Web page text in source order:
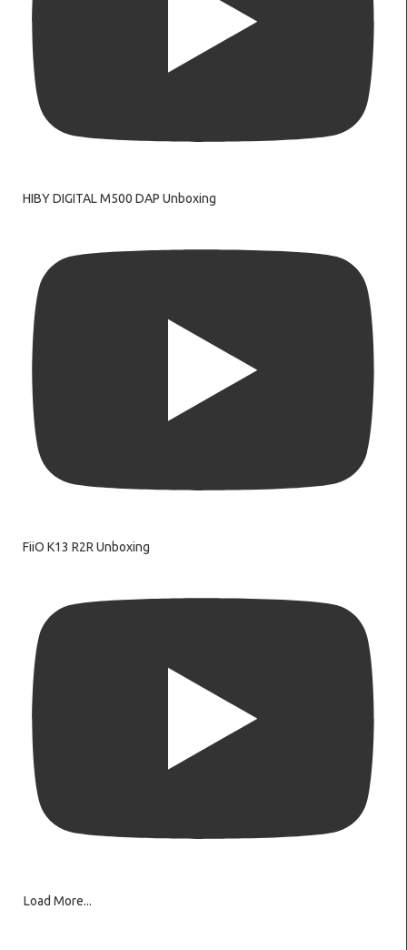
HIBY DIGITAL M500 DAP Unboxing
FiiO K13 R2R Unboxing
Load More...